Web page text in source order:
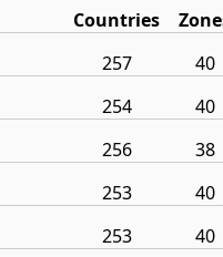
Countries
257 40
254 40
256 38
253 40
253 40